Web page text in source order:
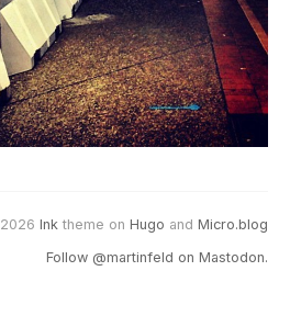
2026 Ink theme on Hugo and Micro.blog
Follow @martinfeld on Mastodon.